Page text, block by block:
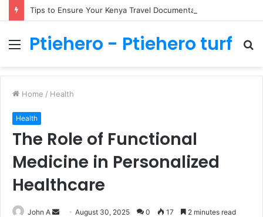
MenuPtiehero - Ptiehero turf
Home / Health
Health
The Role of Functional
Medicine in Personalized
Healthcare
John A
SendAugust 30, 2025 0 17 2 minutes read